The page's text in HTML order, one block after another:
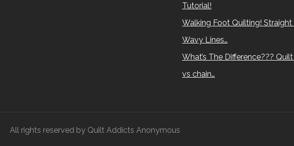
Tutorial!
Walking Foot Quilting! Straight
Wavy Lines…
What’s The Difference???
vs chain…
All rights reserved by Quilt Addicts Anonymous